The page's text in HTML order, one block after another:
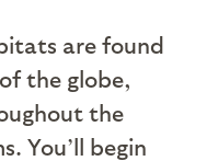
are found
the globe,
the
You’ll begin